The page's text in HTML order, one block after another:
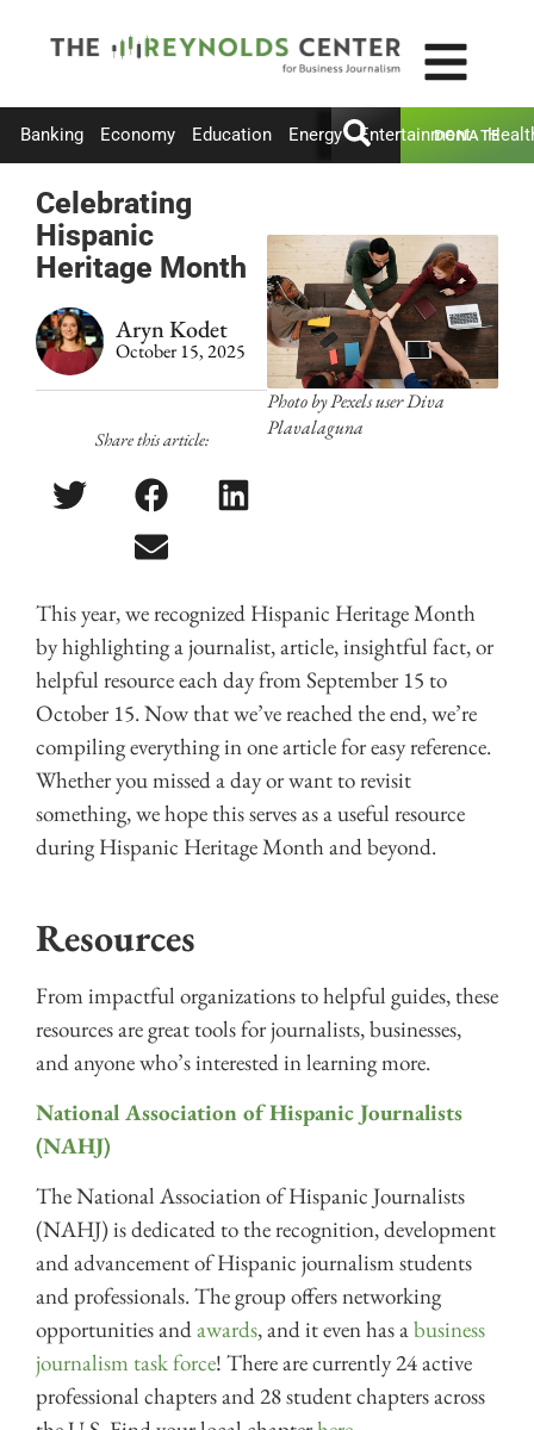
Banking Economy Education Energy Entertainment
DONATE
Celebrating
Hispanic
Heritage Month
Aryn Kodet
October 15, 2025
Share this article:
Photo by Pexels user Diva
Plavalaguna
This year, we recognized Hispanic Heritage Month
by highlighting a journalist, article, insightful fact, or
helpful resource each day from September 15 to
October 15. Now that we’ve reached the end, we’re
compiling everything in one article for easy reference.
Whether you missed a day or want to revisit
something, we hope this serves as a useful resource
during Hispanic Heritage Month and beyond.
Resources
From impactful organizations to helpful guides, these
resources are great tools for journalists, businesses,
and anyone who’s interested in learning more.
National Association of Hispanic Journalists
(NAHJ)
The National Association of Hispanic Journalists
(NAHJ) is dedicated to the recognition, development
and advancement of Hispanic journalism students
and professionals. The group offers networking
opportunities andawards, and it even has abusiness
journalism task force! There are currently 24 active
professional chapters and 28 student chapters across